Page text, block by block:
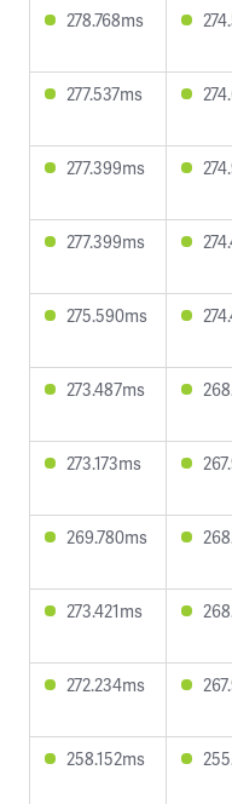
278.768ms
277.537ms
277.399ms
277.399ms
275.590ms
273.487ms
273.173ms
269.780ms
273.421ms
272.234ms
258.152ms